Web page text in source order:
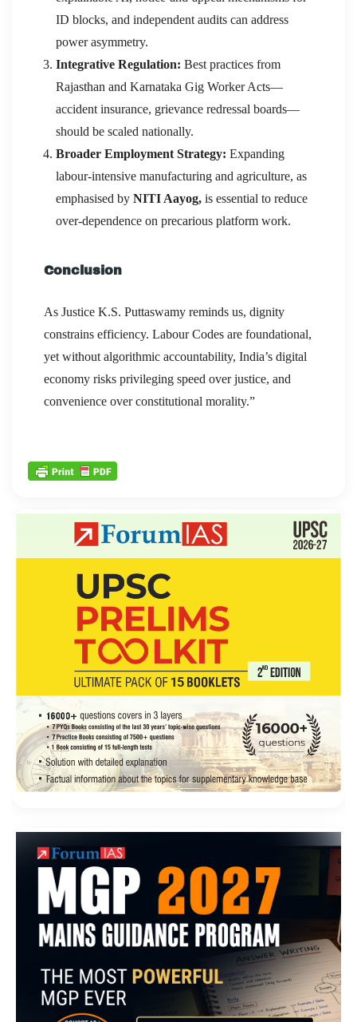
ID blocks, and independent audits can address
power asymmetry.
Integrative Regulation: Best practices from
Rajasthan and Karnataka Gig Worker Acts—
accident insurance, grievance redressal boards—
should be scaled nationally.
Broader Employment Strategy: Expanding
labour-intensive manufacturing and agriculture, as
emphasised by NITI Aayog, is essential to reduce
over-dependence on precarious platform work.
Conclusion
As Justice K.S. Puttaswamy reminds us, dignity
constrains efficiency. Labour Codes are foundational,
yet without algorithmic accountability, India’s digital
economy risks privileging speed over justice, and
convenience over constitutional morality.”